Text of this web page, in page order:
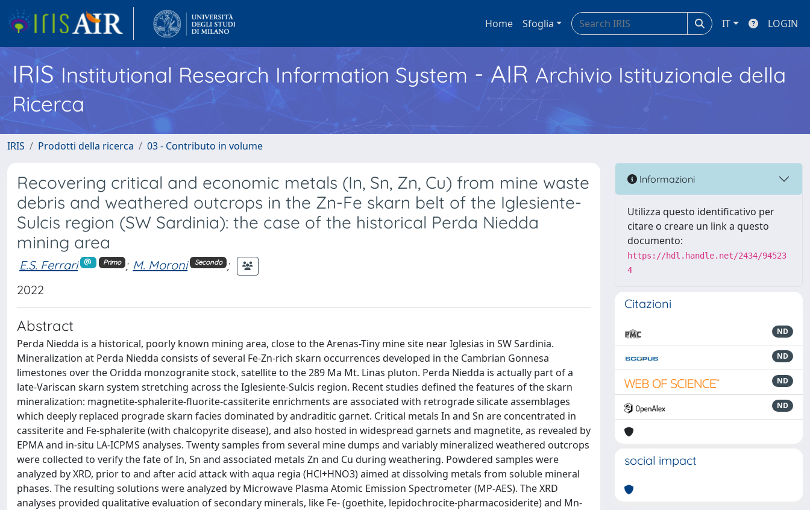
Home Sfoglia IT LOGIN
IRISInstitutional Research Information System - AIR Archivio Istituzionale della
Ricerca
IRIS Prodotti della ricerca 03 - Contributo in volume
Recovering critical and economic metals (In, Sn, Zn, Cu) from mine waste
debris and weathered outcrops in the Zn-Fe skarn belt of the Iglesiente-
Sulcis region (SW Sardinia): the case of the historical Perda Niedda
mining area
E.S. Ferrari Primo ; M. Moroni Secondo ;
2022
Abstract
Perda Niedda is a historical, poorly known mining area, close to the Arenas-Tiny mine site near Iglesias in SW Sardinia.
Mineralization at Perda Niedda consists of several Fe-Zn-rich skarn occurrences developed in the Cambrian Gonnesa
limestones over the Oridda monzogranite stock, satellite to the 289 Ma Mt. Linas pluton. Perda Niedda is actually part of a
late-Variscan skarn system stretching across the Iglesiente-Sulcis region. Recent studies defined the features of the skarn
mineralization: magnetite-sphalerite-fluorite-cassiterite enrichments are associated with retrograde silicate assemblages
which deeply replaced prograde skarn facies dominated by andraditic garnet. Critical metals In and Sn are concentrated in
cassiterite and Fe-sphalerite (with chalcopyrite disease), and also hosted in widespread garnets and magnetite, as revealed by
EPMA and in-situ LA-ICPMS analyses. Twenty samples from several mine dumps and variably mineralized weathered outcrops
were collected to verify the fate of In, Sn and associated metals Zn and Cu during weathering. Powdered samples were
analyzed by XRD, prior to and after acid attack with aqua regia (HCl+HNO3) aimed at dissolving metals from soluble mineral
phases. The resulting solutions were analyzed by Microwave Plasma Atomic Emission Spectrometer (MP-AES). The XRD
analyses provided qualitative evaluation of secondary minerals, like Fe- (goethite, lepidochrocite-pharmacosiderite) and Mn-
Informazioni
Utilizza questo identificativo per
citare o creare un link a questo
documento:
https://hdl.handle.net/2434/94523
4
Citazioni
ND
ND
ND
ND
social impact